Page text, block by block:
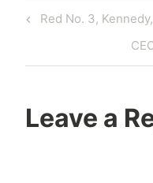
Red No. 3,
Leave a